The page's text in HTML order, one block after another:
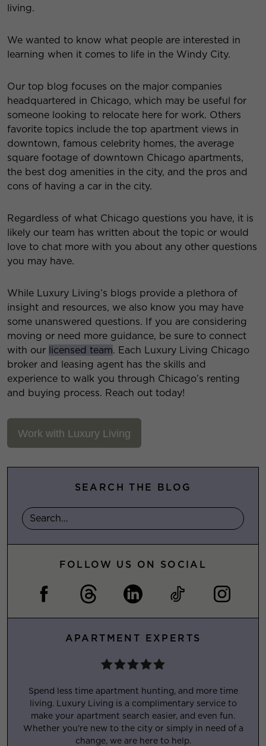
living.
We wanted to know what people are interested in
learning when it comes to life in the Windy City.
Our top blog focuses on the major companies
headquartered in Chicago, which may be useful for
someone looking to relocate here for work. Others
favorite topics include the top apartment views in
downtown, famous celebrity homes, the average
square footage of downtown Chicago apartments,
the best dog amenities in the city, and the pros and
cons of having a car in the city.
Regardless of what Chicago questions you have, it is
likely our team has written about the topic or would
love to chat more with you about any other questions
you may have.
While Luxury Living’s blogs provide a plethora of
insight and resources, we also know you may have
some unanswered questions. If you are considering
moving or need more guidance, be sure to connect
with our licensed team. Each Luxury Living Chicago
broker and leasing agent has the skills and
experience to walk you through Chicago’s renting
and buying process. Reach out today!
Work with Luxury Living
SEARCH THE BLOG
FOLLOW US ON SOCIAL
APARTMENT EXPERTS
Spend less time apartment hunting, and more time
living. Luxury Living is a complimentary service to
make your apartment search easier, and even fun.
Whether you’re new to the city or simply in need of a
change, we are here to help.